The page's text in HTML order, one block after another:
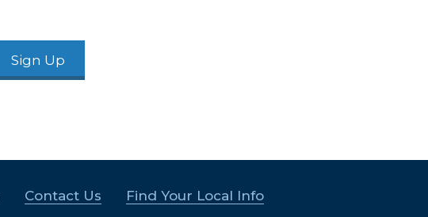
Contact Us Find Your Local Info